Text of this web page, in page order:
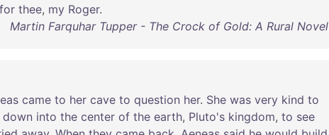
for thee, my Roger.
Martin Farquhar Tupper - The Crock of Gold: A Rural Novel
came to her cave to question her. She was very kind to
down into the center of the earth, Pluto's kingdom, to see